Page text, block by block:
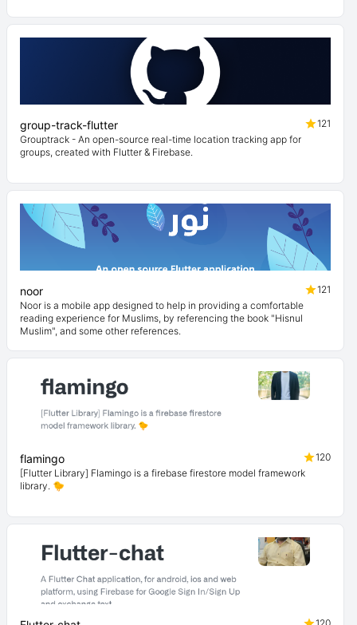
group-track-flutter
121
Grouptrack - An open-source real-time location tracking app for
groups, created with Flutter & Firebase.
noor
121
Noor is a mobile app designed to help in providing a comfortable
reading experience for Muslims, by referencing the book "Hisnul
Muslim", and some other references.
flamingo
120
[Flutter Library] Flamingo is a firebase firestore model framework
library. 🐤